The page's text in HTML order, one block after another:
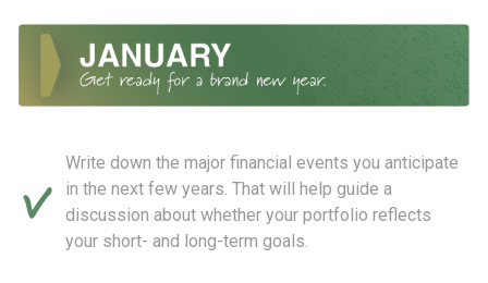
Write down the major financial events you anticipate
in the next few years. That will help guide a
discussion about whether your portfolio reflects
your short- and long-term goals.